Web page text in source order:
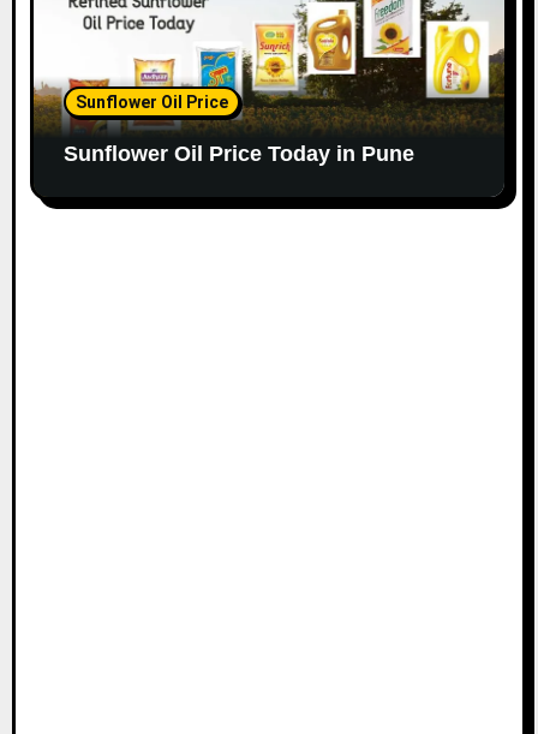
Sunflower Oil Price
Sunflower Oil Price Today in Pune